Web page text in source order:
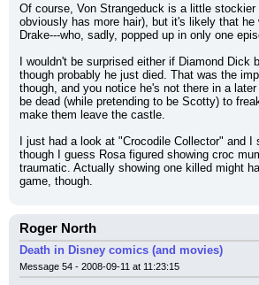
Of course, Von Strangeduck is a little stockier
obviously has more hair), but it's likely that he
Drake---who, sadly, popped up in only one
I wouldn't be surprised either if Diamond Dick
though probably he just died. That was the
though, and you notice he's not there in a
be dead (while pretending to be Scotty) to
make them leave the castle.
I just had a look at "Crocodile Collector" and I
though I guess Rosa figured showing croc
traumatic. Actually showing one killed might
game, though.
Roger North
Death in Disney comics (and movies)
Message 54 - 2008-09-11 at 11:23:15